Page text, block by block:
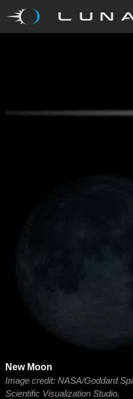
New Moon
Image credit: NASA/Goddard
Scientific Visualization Studio.